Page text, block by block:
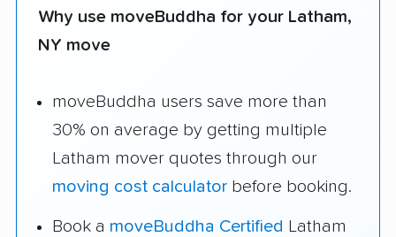
Why use moveBuddha for your Latham,
NY move
moveBuddha users save more than
30% on average by getting multiple
Latham mover quotes through our
moving cost calculator before booking.
Book a moveBuddha Certified Latham